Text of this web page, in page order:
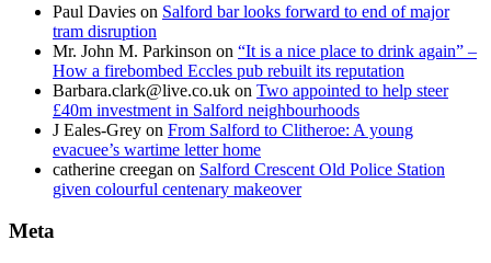
Paul Davies on Salford bar looks forward to end of major
tram disruption
Mr. John M. Parkinson on “It is a nice place to drink again” –
How a firebombed Eccles pub rebuilt its reputation
Barbara.clark@live.co.uk on Two appointed to help steer
£40m investment in Salford neighbourhoods
J Eales-Grey on From Salford to Clitheroe: A young
evacuee’s wartime letter home
catherine creegan on Salford Crescent Old Police Station
given colourful centenary makeover
Meta